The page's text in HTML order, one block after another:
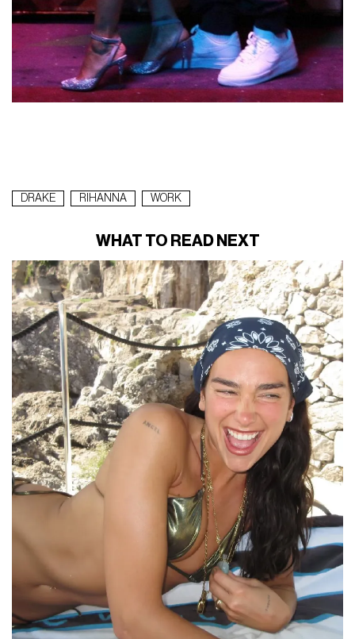
DRAKE RIHANNA WORK
WHAT TO READ NEXT